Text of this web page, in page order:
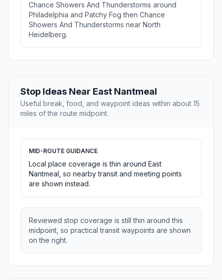
Chance Showers And Thunderstorms around
Philadelphia and Patchy Fog then Chance
Showers And Thunderstorms near North
Heidelberg.
Stop Ideas Near East Nantmeal
Useful break, food, and waypoint ideas within about 15
miles of the route midpoint.
MID-ROUTE GUIDANCE
Local place coverage is thin around East
Nantmeal, so nearby transit and meeting points
are shown instead.
Reviewed stop coverage is still thin around this
midpoint, so practical transit waypoints are shown
on the right.